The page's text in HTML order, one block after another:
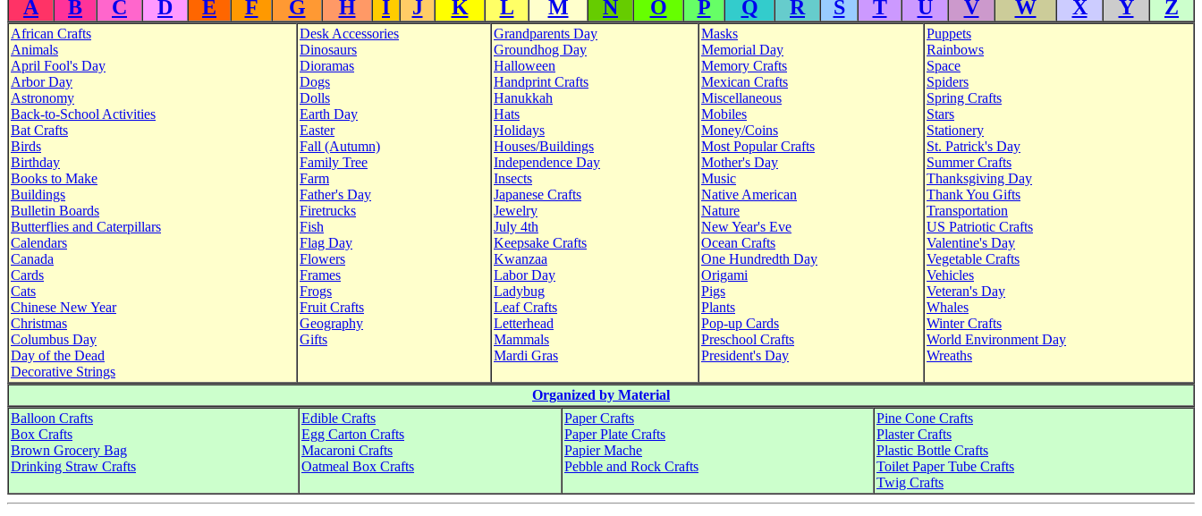
A B C D E F G H I J K L M N O P Q R S T U V W X Y Z
African Crafts
Animals
April Fool's Day
Arbor Day
Astronomy
Back-to-School Activities
Bat Crafts
Birds
Birthday
Books to Make
Buildings
Bulletin Boards
Butterflies and Caterpillars
Calendars
Canada
Cards
Cats
Chinese New Year
Christmas
Columbus Day
Day of the Dead
Decorative Strings
Desk Accessories
Dinosaurs
Dioramas
Dogs
Dolls
Earth Day
Easter
Fall (Autumn)
Family Tree
Farm
Father's Day
Firetrucks
Fish
Flag Day
Flowers
Frames
Frogs
Fruit Crafts
Geography
Gifts
Grandparents Day
Groundhog Day
Halloween
Handprint Crafts
Hanukkah
Hats
Holidays
Houses/Buildings
Independence Day
Insects
Japanese Crafts
Jewelry
July 4th
Keepsake Crafts
Kwanzaa
Labor Day
Ladybug
Leaf Crafts
Letterhead
Mammals
Mardi Gras
Masks
Memorial Day
Memory Crafts
Mexican Crafts
Miscellaneous
Mobiles
Money/Coins
Most Popular Crafts
Mother's Day
Music
Native American
Nature
New Year's Eve
Ocean Crafts
One Hundredth Day
Origami
Pigs
Plants
Pop-up Cards
Preschool Crafts
President's Day
Puppets
Rainbows
Space
Spiders
Spring Crafts
Stars
Stationery
St. Patrick's Day
Summer Crafts
Thanksgiving Day
Thank You Gifts
Transportation
US Patriotic Crafts
Valentine's Day
Vegetable Crafts
Vehicles
Veteran's Day
Whales
Winter Crafts
World Environment Day
Wreaths
Organized by Material
Balloon Crafts
Box Crafts
Brown Grocery Bag
Drinking Straw Crafts
Edible Crafts
Egg Carton Crafts
Macaroni Crafts
Oatmeal Box Crafts
Paper Crafts
Paper Plate Crafts
Papier Mache
Pebble and Rock Crafts
Pine Cone Crafts
Plaster Crafts
Plastic Bottle Crafts
Toilet Paper Tube Crafts
Twig Crafts